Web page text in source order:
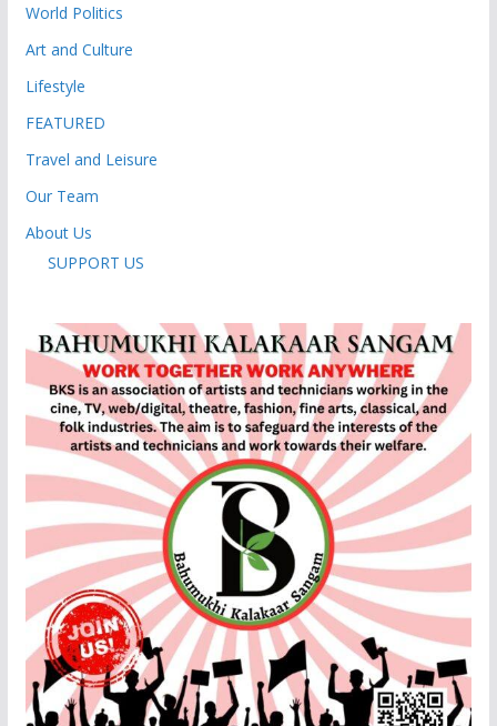
World Politics
Art and Culture
Lifestyle
FEATURED
Travel and Leisure
Our Team
About Us
SUPPORT US